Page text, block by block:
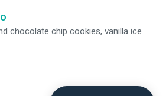
chocolate chip cookies, vanilla ice